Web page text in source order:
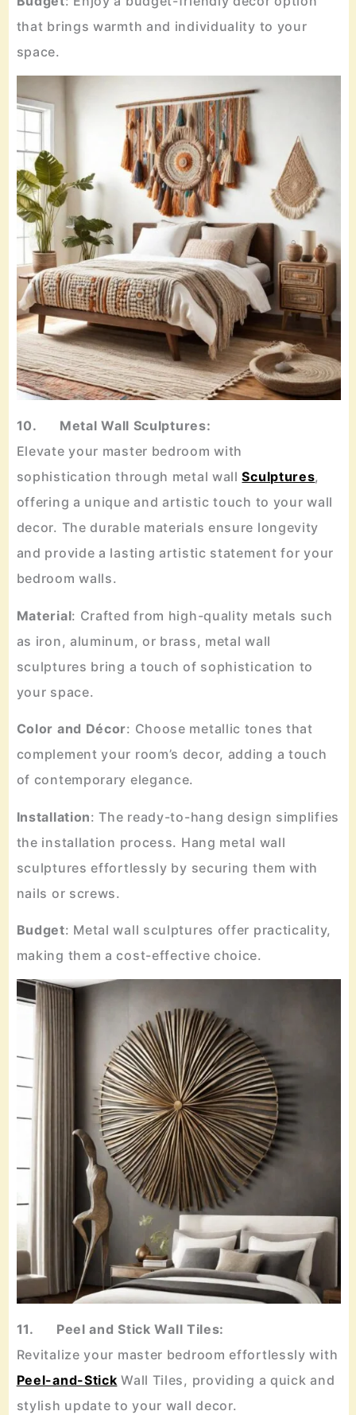
that brings warmth and individuality to your
space.
10. Metal Wall Sculptures:
Elevate your master bedroom with
sophistication through metal wallSculptures,
offering a unique and artistic touch to your wall
decor. The durable materials ensure longevity
and provide a lasting artistic statement for your
bedroom walls.
Material: Crafted from high-quality metals such
as iron, aluminum, or brass, metal wall
sculptures bring a touch of sophistication to
your space.
Color and Décor: Choose metallic tones that
complement your room’s decor, adding a touch
of contemporary elegance.
Installation: The ready-to-hang design simplifies
the installation process. Hang metal wall
sculptures effortlessly by securing them with
nails or screws.
Budget: Metal wall sculptures offer practicality,
making them a cost-effective choice.
11. Peel and Stick Wall Tiles:
Revitalize your master bedroom effortlessly with
Peel-and-Stick Wall Tiles, providing a quick and
stylish update to your wall decor.